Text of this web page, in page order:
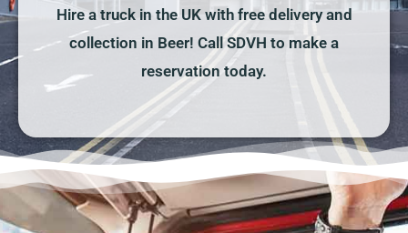
Hire a truck in the UK with free delivery and
collection in Beer! Call SDVH to make a
reservation today.